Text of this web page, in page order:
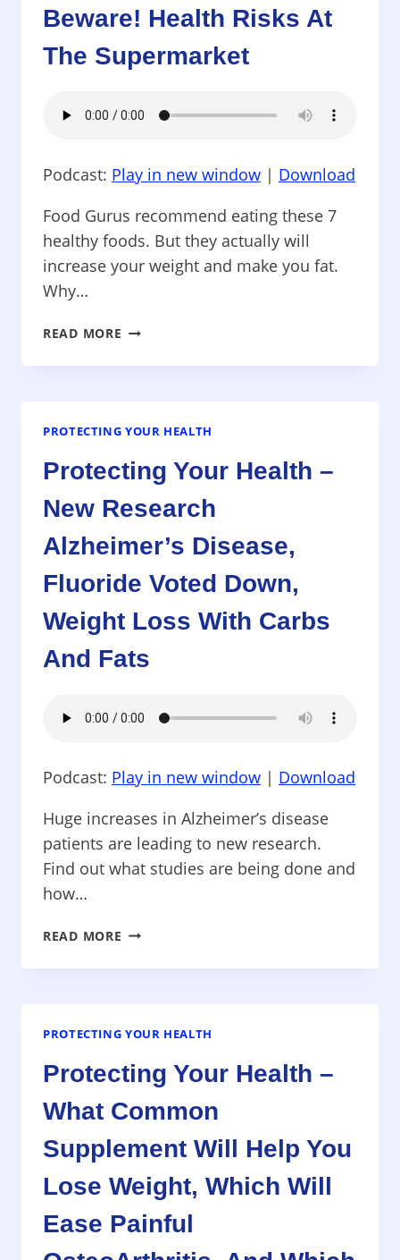
EATING
GRAINS
HURT
YOU?
BABY
Beware! Health Risks At
The Supermarket
Podcast: Play in new window | Download
Food Gurus recommend eating these 7
healthy foods. But they actually will
increase your weight and make you fat.
Why…
READ MORE PROTECTING
HEALTH
THESE
FOODS
GET
AND
BEWARE!
HEALTH
RISKS
THE
PROTECTING YOUR HEALTH
Protecting Your Health –
New Research
Alzheimer’s Disease,
Fluoride Voted Down,
Weight Loss With Carbs
And Fats
Podcast: Play in new window | Download
Huge increases in Alzheimer’s disease
patients are leading to new research.
Find out what studies are being done and
how…
READ MORE PROTECTING
HEALTH
RESEARCH
DISEASE,
VOTED
WEIGHT
LOSS
WITH
CARBS
PROTECTING YOUR HEALTH
Protecting Your Health –
What Common
Supplement Will Help You
Lose Weight, Which Will
Ease Painful